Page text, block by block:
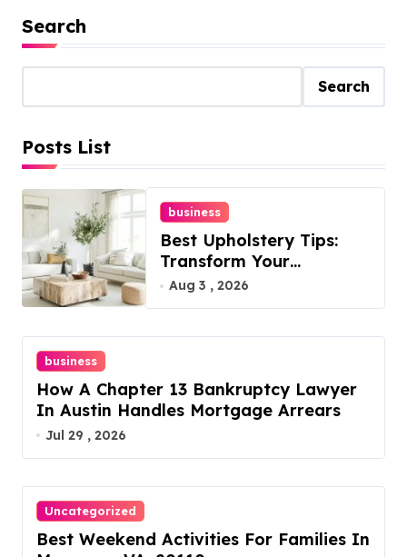
Search
Search
Posts List
business
Best Upholstery Tips:
Transform Your
Furniture Today!
Aug 3 , 2026
business
How A Chapter 13 Bankruptcy Lawyer
In Austin Handles Mortgage Arrears
Jul 29 , 2026
Uncategorized
Best Weekend Activities For Families In